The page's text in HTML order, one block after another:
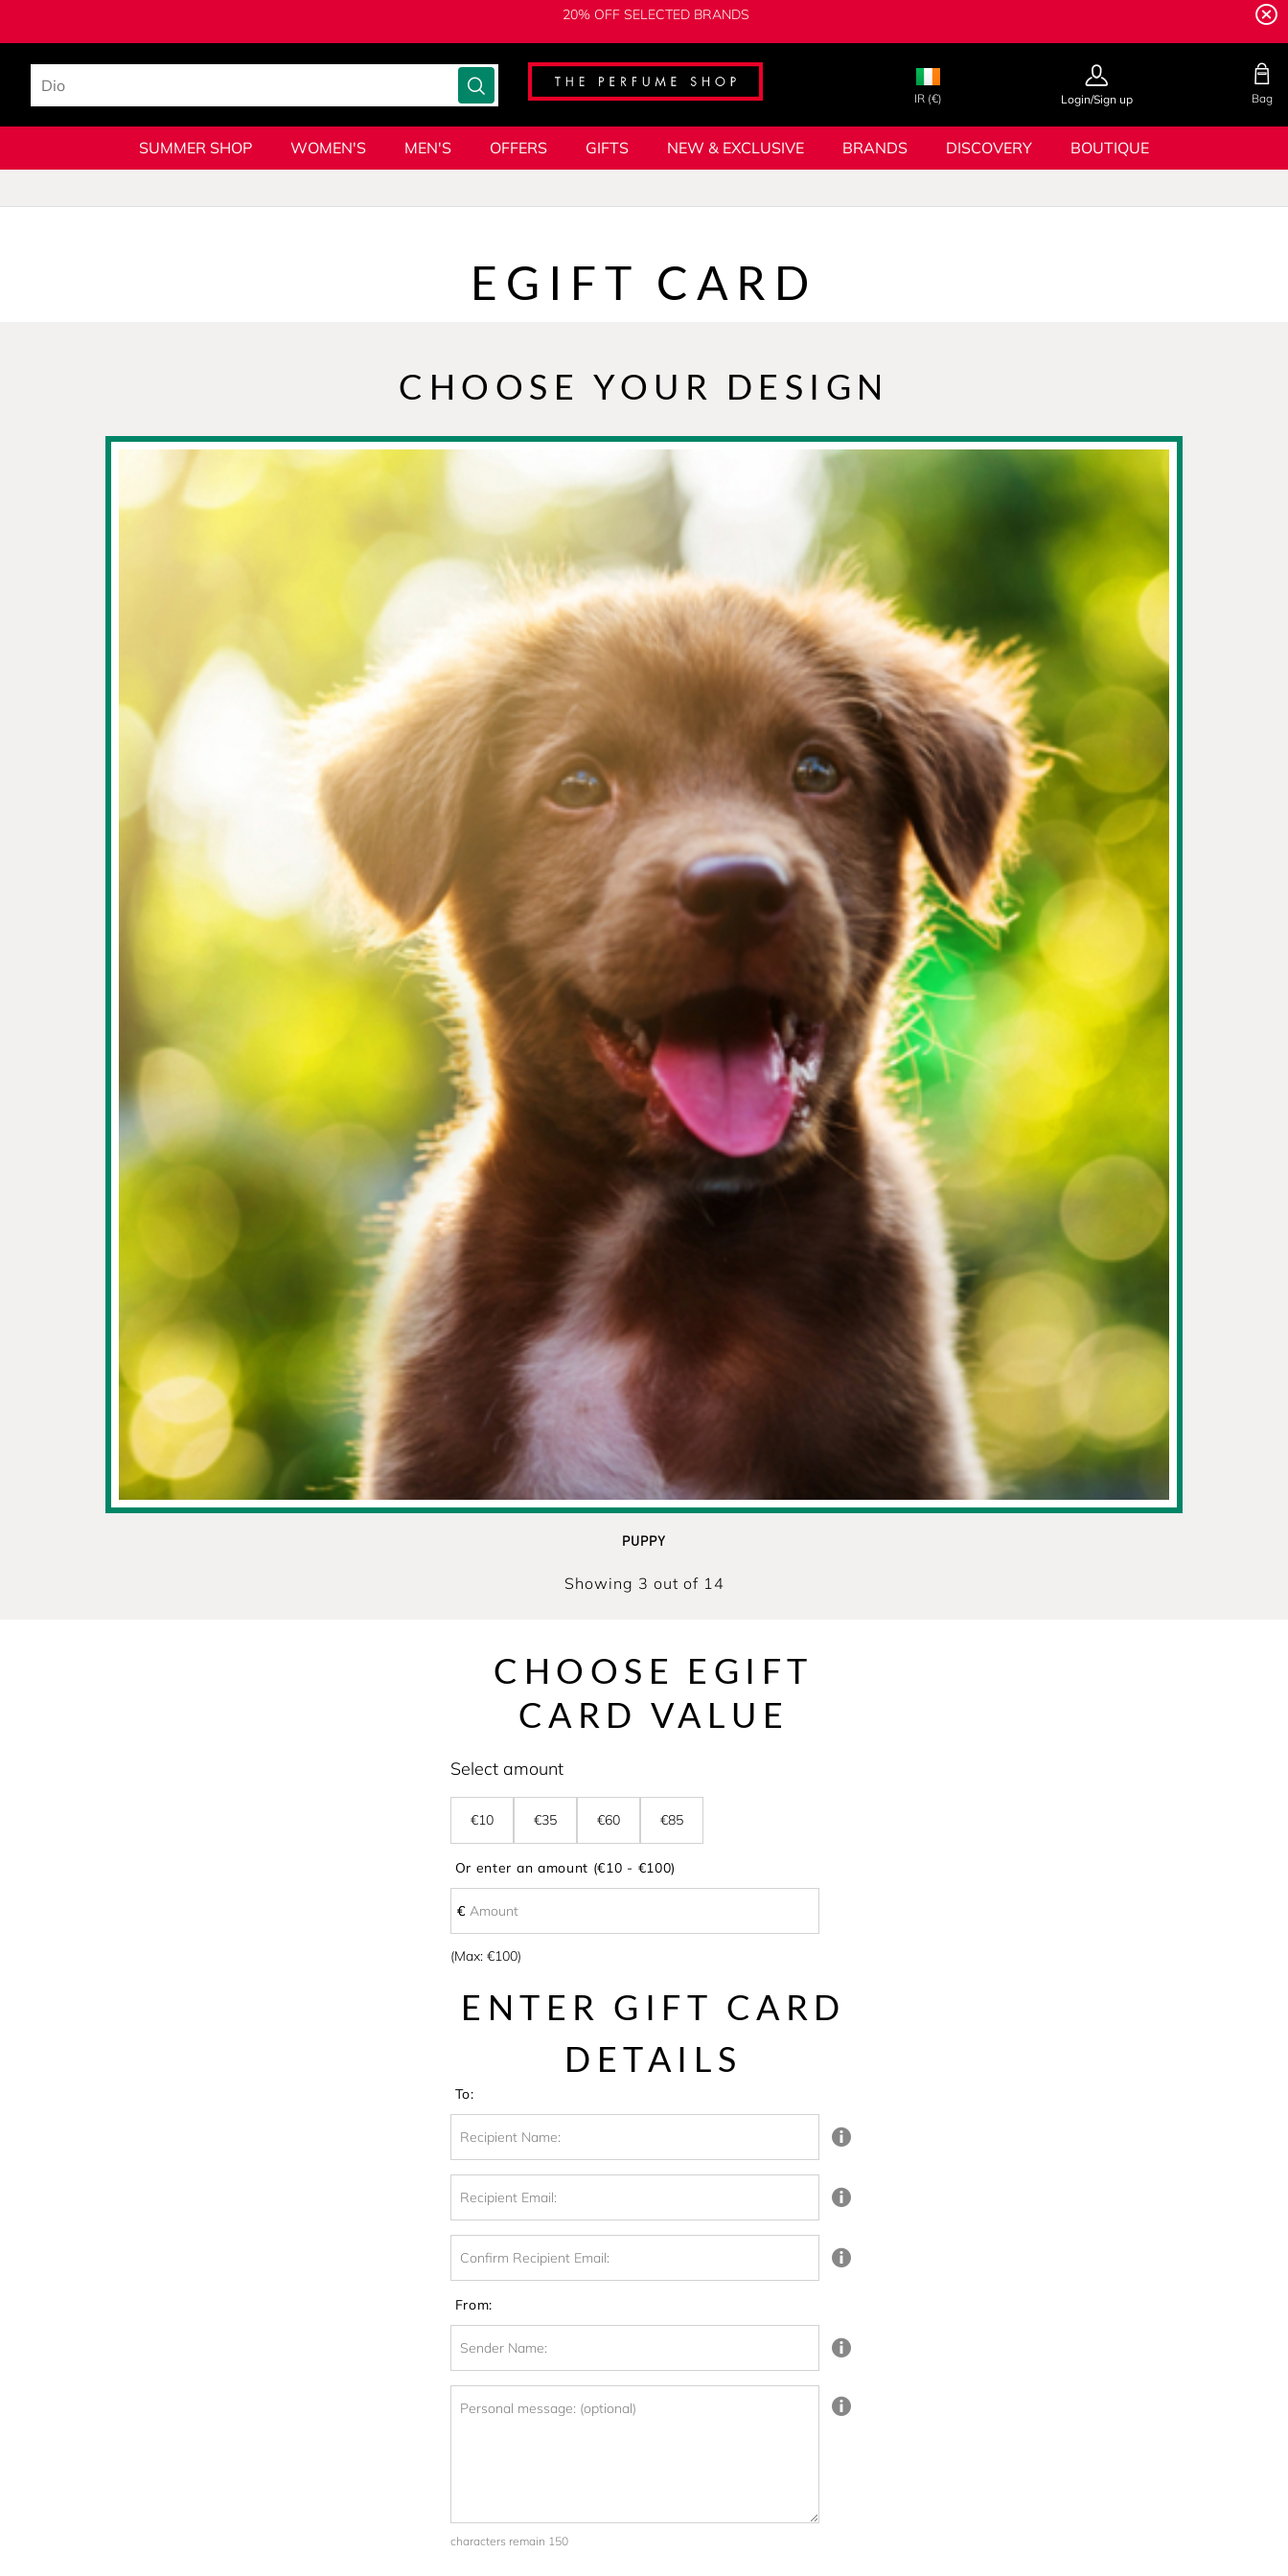
20% OFF SELECTED BRANDS
IR (€) Login/Sign up Bag
SUMMER SHOP WOMEN'S MEN'S OFFERS GIFTS NEW & EXCLUSIVE BRANDS DISCOVERY BOUTIQUE
EGIFT CARD
CHOOSE YOUR DESIGN
PUPPY
Showing 3 out of 14
CHOOSE EGIFT
CARD VALUE
Select amount
€10 €35 €60 €85
Or enter an amount (€10 - €100)
Amount
€
€
(Max: €100)
ENTER GIFT CARD
DETAILS
To:
Recipient Name:
Recipient Email:
Confirm Recipient Email:
From:
Sender Name:
Personal message: (optional)
characters remain 150